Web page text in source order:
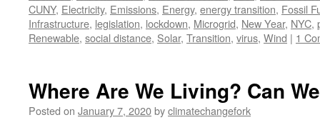
CUNY, Electricity, Emissions, Energy, energy transition, Fossil
Infrastructure, legislation, lockdown, Microgrid, New Year, NYC,
Renewable, social distance, Solar, Transition, virus, Wind | 1
Where Are We Living? Can
Posted on January 7, 2020byclimatechangefork